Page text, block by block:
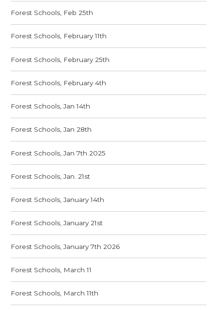
Forest Schools, Feb 25th
Forest Schools, February 11th
Forest Schools, February 25th
Forest Schools, February 4th
Forest Schools, Jan 14th
Forest Schools, Jan 28th
Forest Schools, Jan 7th 2025
Forest Schools, Jan. 21st
Forest Schools, January 14th
Forest Schools, January 21st
Forest Schools, January 7th 2026
Forest Schools, March 11
Forest Schools, March 11th